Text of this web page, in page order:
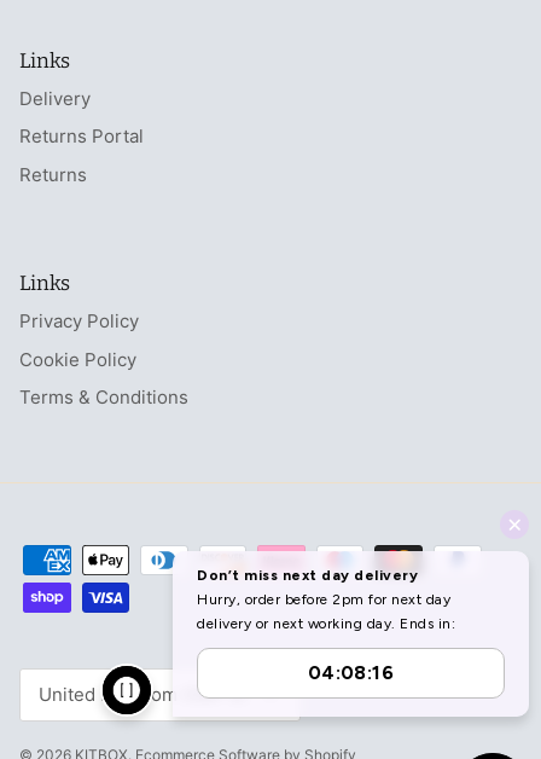
Links
Delivery
Returns Portal
Returns
Links
Privacy Policy
Cookie Policy
Terms & Conditions
Currency
United Kingdom (GBP £)
© 2026 KITBOX. Ecommerce Software by Shopify